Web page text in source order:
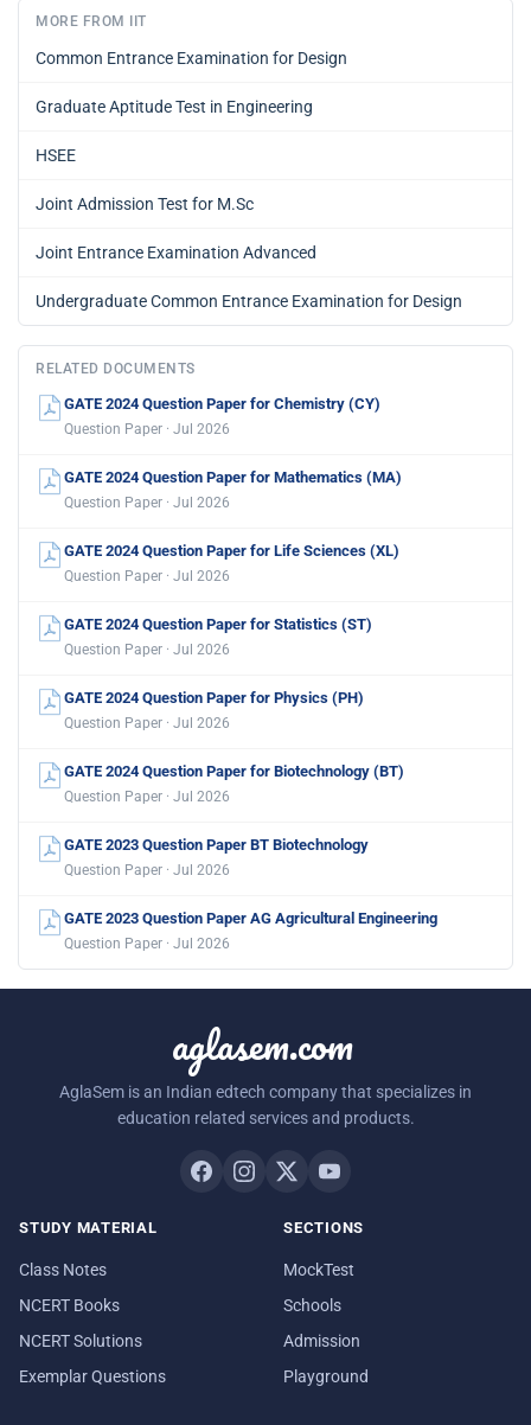
MORE FROM IIT
Common Entrance Examination for Design
Graduate Aptitude Test in Engineering
HSEE
Joint Admission Test for M.Sc
Joint Entrance Examination Advanced
Undergraduate Common Entrance Examination for Design
RELATED DOCUMENTS
GATE 2024 Question Paper for Chemistry (CY)
Question Paper · Jul 2026
GATE 2024 Question Paper for Mathematics (MA)
Question Paper · Jul 2026
GATE 2024 Question Paper for Life Sciences (XL)
Question Paper · Jul 2026
GATE 2024 Question Paper for Statistics (ST)
Question Paper · Jul 2026
GATE 2024 Question Paper for Physics (PH)
Question Paper · Jul 2026
GATE 2024 Question Paper for Biotechnology (BT)
Question Paper · Jul 2026
GATE 2023 Question Paper BT Biotechnology
Question Paper · Jul 2026
GATE 2023 Question Paper AG Agricultural Engineering
Question Paper · Jul 2026
aglasem.com
AglaSem is an Indian edtech company that specializes in
education related services and products.
STUDY MATERIAL
Class Notes
NCERT Books
NCERT Solutions
Exemplar Questions
SECTIONS
MockTest
Schools
Admission
Playground